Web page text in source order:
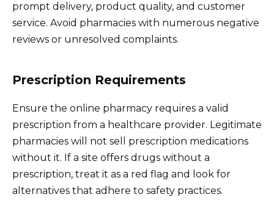
prompt delivery, product quality, and customer
service. Avoid pharmacies with numerous negative
reviews or unresolved complaints.
Prescription Requirements
Ensure the online pharmacy requires a valid
prescription from a healthcare provider. Legitimate
pharmacies will not sell prescription medications
without it. If a site offers drugs without a
prescription, treat it as a red flag and look for
alternatives that adhere to safety practices.